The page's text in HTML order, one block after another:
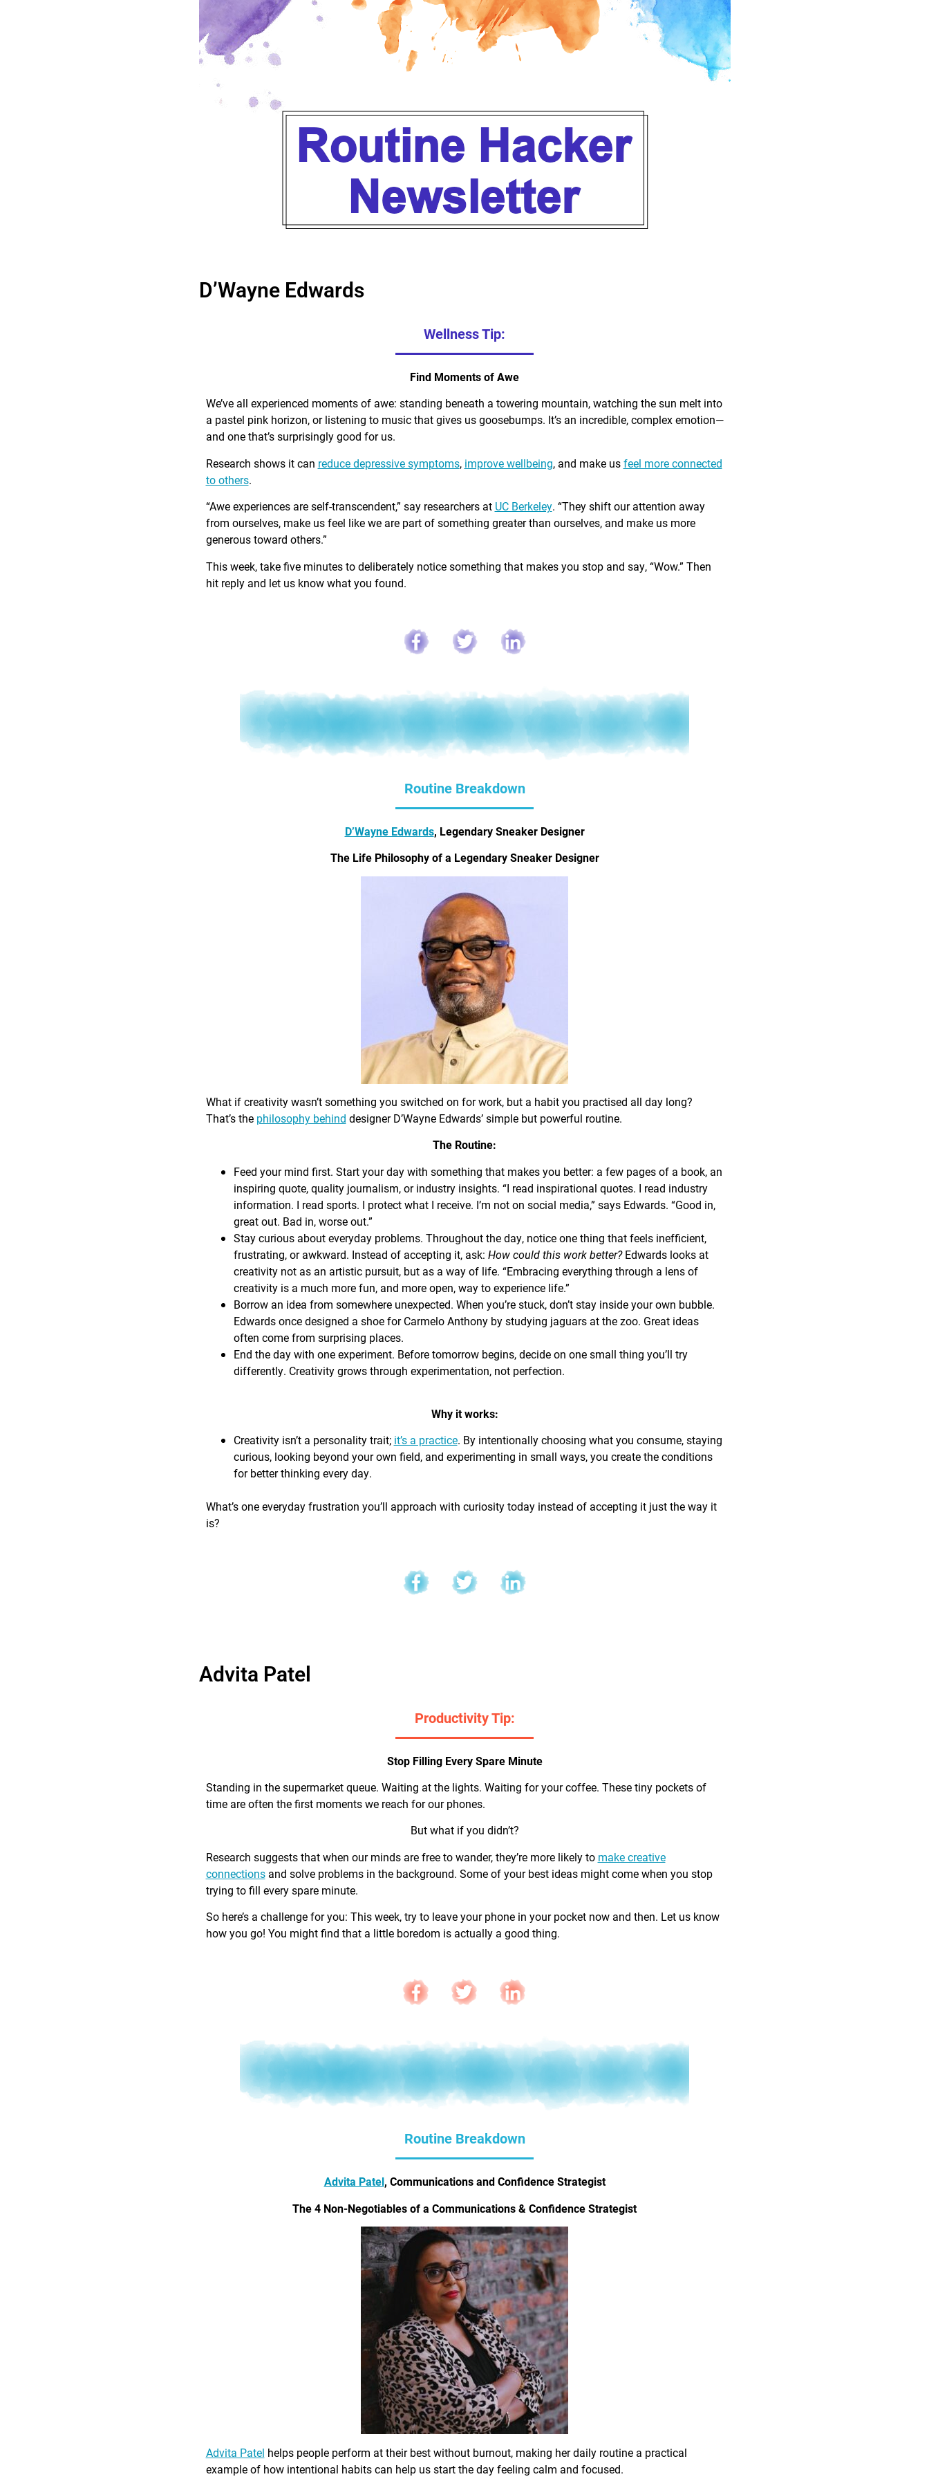
D’Wayne Edwards
Wellness Tip:
Find Moments of Awe
We’ve all experienced moments of awe: standing beneath a towering mountain, watching the sun melt into
a pastel pink horizon, or listening to music that gives us goosebumps. It’s an incredible, complex emotion—
and one that’s surprisingly good for us.
Research shows it can reduce depressive symptoms, improve wellbeing, and make usfeel more connected
to others.
“Awe experiences are self-transcendent,” say researchers at UC Berkeley. “They shift our attention away
from ourselves, make us feel like we are part of something greater than ourselves, and make us more
generous toward others.”
This week, take five minutes to deliberately notice something that makes you stop and say, “Wow.” Then
hit reply and let us know what you found.
Routine Breakdown
D’Wayne Edwards, Legendary Sneaker Designer
The Life Philosophy of a Legendary Sneaker Designer
What if creativity wasn’t something you switched on for work, but a habit you practised all day long?
That’s the philosophy behind designer D’Wayne Edwards’ simple but powerful routine.
The Routine:
Feed your mind first. Start your day with something that makes you better: a few pages of a book, an
inspiring quote, quality journalism, or industry insights. “I read inspirational quotes. I read industry
information. I read sports. I protect what I receive. I’m not on social media,” says Edwards. “Good in,
great out. Bad in, worse out.”
Stay curious about everyday problems. Throughout the day, notice one thing that feels inefficient,
frustrating, or awkward. Instead of accepting it, ask: How could this work better?Edwards looks at
creativity not as an artistic pursuit, but as a way of life. “Embracing everything through a lens of
creativity is a much more fun, and more open, way to experience life.”
Borrow an idea from somewhere unexpected. When you’re stuck, don’t stay inside your own bubble.
Edwards once designed a shoe for Carmelo Anthony by studying jaguars at the zoo. Great ideas
often come from surprising places.
End the day with one experiment. Before tomorrow begins, decide on one small thing you’ll try
differently. Creativity grows through experimentation, not perfection.
Why it works:
Creativity isn’t a personality trait; it’s a practice. By intentionally choosing what you consume, staying
curious, looking beyond your own field, and experimenting in small ways, you create the conditions
for better thinking every day.
What’s one everyday frustration you’ll approach with curiosity today instead of accepting it just the way it
is?
Advita Patel
Productivity Tip:
Stop Filling Every Spare Minute
Standing in the supermarket queue. Waiting at the lights. Waiting for your coffee. These tiny pockets of
time are often the first moments we reach for our phones.
But what if you didn’t?
Research suggests that when our minds are free to wander, they’re more likely to make creative
connectionsand solve problems in the background. Some of your best ideas might come when you stop
trying to fill every spare minute.
So here’s a challenge for you: This week, try to leave your phone in your pocket now and then. Let us know
how you go! You might find that a little boredom is actually a good thing.
Routine Breakdown
Advita Patel, Communications and Confidence Strategist
The 4 Non-Negotiables of a Communications & Confidence Strategist
Advita Patel helps people perform at their best without burnout, making her daily routine a practical
example of how intentional habits can help us start the day feeling calm and focused.